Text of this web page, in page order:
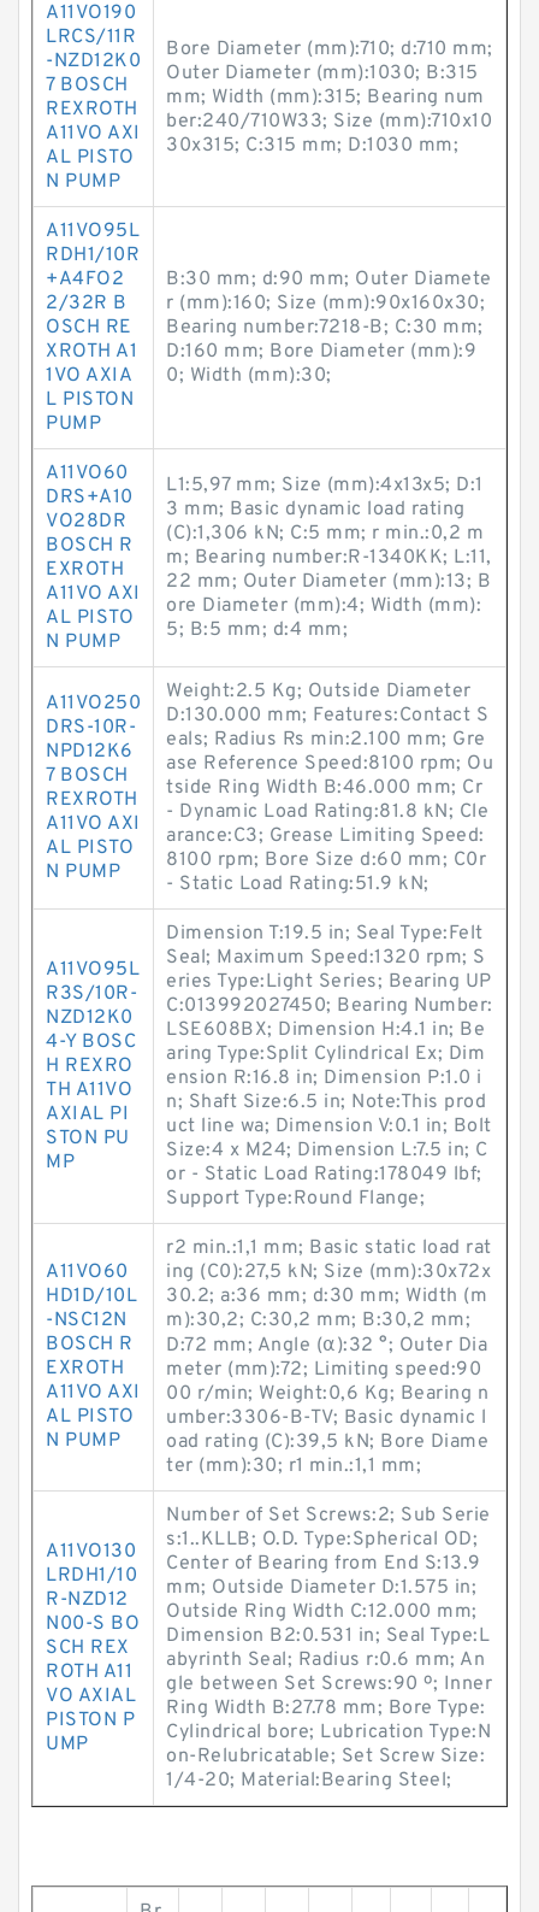
A11VO190
LRCS/11R
-NZD12K0
7 BOSCH
REXROTH
A11VO AXI
AL PISTO
N PUMP
Bore Diameter (mm):710; d:710 mm;
Outer Diameter (mm):1030; B:315
mm; Width (mm):315; Bearing num
ber:240/710W33; Size (mm):710x10
30x315; C:315 mm; D:1030 mm;
A11VO95L
RDH1/10R
+A4FO2
2/32R B
OSCH RE
XROTH A1
1VO AXIA
L PISTON
PUMP
B:30 mm; d:90 mm; Outer Diamete
r (mm):160; Size (mm):90x160x30;
Bearing number:7218-B; C:30 mm;
D:160 mm; Bore Diameter (mm):9
0; Width (mm):30;
A11VO60
DRS+A10
VO28DR
BOSCH R
EXROTH
A11VO AXI
AL PISTO
N PUMP
L1:5,97 mm; Size (mm):4x13x5; D:1
3 mm; Basic dynamic load rating
(C):1,306 kN; C:5 mm; r min.:0,2 m
m; Bearing number:R-1340KK; L:11,
22 mm; Outer Diameter (mm):13; B
ore Diameter (mm):4; Width (mm):
5; B:5 mm; d:4 mm;
A11VO250
DRS-10R-
NPD12K6
7 BOSCH
REXROTH
A11VO AXI
AL PISTO
N PUMP
Weight:2.5 Kg; Outside Diameter
D:130.000 mm; Features:Contact S
eals; Radius Rs min:2.100 mm; Gre
ase Reference Speed:8100 rpm; Ou
tside Ring Width B:46.000 mm; Cr
- Dynamic Load Rating:81.8 kN; Cle
arance:C3; Grease Limiting Speed:
8100 rpm; Bore Size d:60 mm; C0r
- Static Load Rating:51.9 kN;
A11VO95L
R3S/10R-
NZD12K0
4-Y BOSC
H REXRO
TH A11VO
AXIAL PI
STON PU
MP
Dimension T:19.5 in; Seal Type:Felt
Seal; Maximum Speed:1320 rpm; S
eries Type:Light Series; Bearing UP
C:013992027450; Bearing Number:
LSE608BX; Dimension H:4.1 in; Be
aring Type:Split Cylindrical Ex; Dim
ension R:16.8 in; Dimension P:1.0 i
n; Shaft Size:6.5 in; Note:This prod
uct line wa; Dimension V:0.1 in; Bolt
Size:4 x M24; Dimension L:7.5 in; C
or - Static Load Rating:178049 lbf;
Support Type:Round Flange;
A11VO60
HD1D/10L
-NSC12N
BOSCH R
EXROTH
A11VO AXI
AL PISTO
N PUMP
r2 min.:1,1 mm; Basic static load rat
ing (C0):27,5 kN; Size (mm):30x72x
30.2; a:36 mm; d:30 mm; Width (m
m):30,2; C:30,2 mm; B:30,2 mm;
D:72 mm; Angle (α):32 °; Outer Dia
meter (mm):72; Limiting speed:90
00 r/min; Weight:0,6 Kg; Bearing n
umber:3306-B-TV; Basic dynamic l
oad rating (C):39,5 kN; Bore Diame
ter (mm):30; r1 min.:1,1 mm;
A11VO130
LRDH1/10
R-NZD12
N00-S BO
SCH REX
ROTH A11
VO AXIAL
PISTON P
UMP
Number of Set Screws:2; Sub Serie
s:1..KLLB; O.D. Type:Spherical OD;
Center of Bearing from End S:13.9
mm; Outside Diameter D:1.575 in;
Outside Ring Width C:12.000 mm;
Dimension B2:0.531 in; Seal Type:L
abyrinth Seal; Radius r:0.6 mm; An
gle between Set Screws:90 º; Inner
Ring Width B:27.78 mm; Bore Type:
Cylindrical bore; Lubrication Type:N
on-Relubricatable; Set Screw Size:
1/4-20; Material:Bearing Steel;